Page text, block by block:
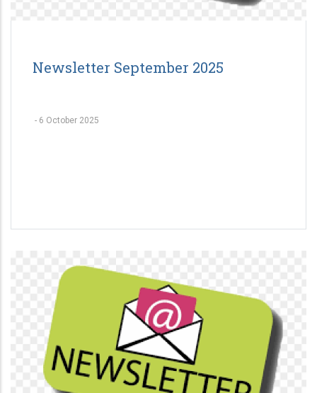
Newsletter September 2025
- 6 October 2025